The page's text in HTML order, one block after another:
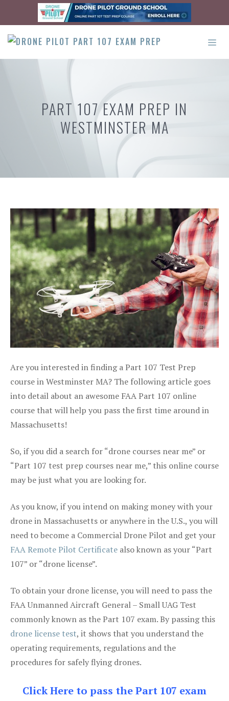
content
PART 107 EXAM PREP IN
WESTMINSTER MA
Are you interested in finding a Part 107 Test Prep
course in Westminster MA? The following article goes
into detail about an awesome FAA Part 107 online
course that will help you pass the first time around in
Massachusetts!
So, if you did a search for “drone courses near me” or
“Part 107 test prep courses near me,” this online course
may be just what you are looking for.
As you know, if you intend on making money with your
drone in Massachusetts or anywhere in the U.S., you will
need to become a Commercial Drone Pilot and get your
FAA Remote Pilot Certificate also known as your “Part
107” or “drone license”.
To obtain your drone license, you will need to pass the
FAA Unmanned Aircraft General – Small UAG Test
commonly known as the Part 107 exam. By passing this
drone license test, it shows that you understand the
operating requirements, regulations and the
procedures for safely flying drones.
Click Here to pass the Part 107 exam